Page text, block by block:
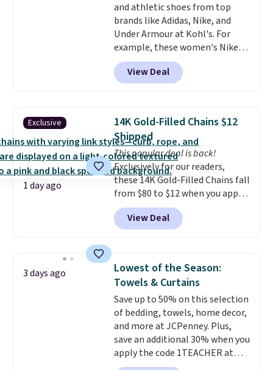
construction makes everyday
cleanup quick and easy.Non-slip
backing that keeps mats from
sliding and machine-washable
polyester that handles
whatever the kitchen throws
mats you keep from ones you
replace.Shipping is free at $35.
Otherwise, it adds $4.99.
and athletic shoes from top
brands like Adidas, Nike, and
Under Armour at Kohl's. For
example, these women's Nike
Pacific Shoes in White drop from
$80 to $44. All other stores are
charging $60 or more for this
this women's Adidas 3-Stripes
Fleece Full-Zip Hoodie in Black
or Glow Blue, drops from $60 to
$36. Spend $50 to get free
shipping, or it adds $8.95
otherwise. Select items can be
ordered online and picked up for
free in store.
View Deal
Exclusive
1 day ago
14K Gold-Filled Chains $12
Shipped
This popular deal is back!
Exclusively for our readers,
these 14K Gold-Filled Chains fall
from $80 to $12 when you apply
code BD899 during checkout
at RM Gold NYC. Prices start at
$30 for similar hypoallergenic
few to mix and match for a
new look every day.Choose
from 24" or 8" in several styles.
Shipping is free.
View Deal
3 days ago
Lowest of the Season:
Towels & Curtains
Save up to 50% on this selection
of bedding, towels, home decor,
and more at JCPenney. Plus,
save an additional 30% when you
apply the code 1TEACHER at
checkout. We found these 100%